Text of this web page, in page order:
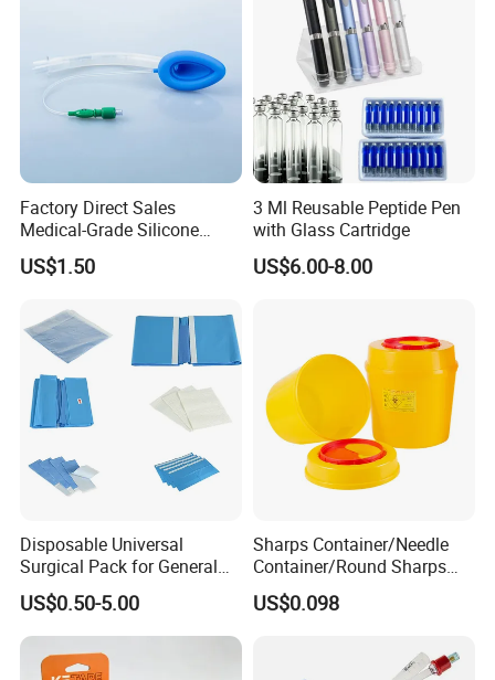
Company Profile
Factory Direct Sales
Medical-Grade Silicone
Airway Laryngeal Mask for
Anesthesia
US$1.50
3 Ml Reusable Peptide Pen
with Glass Cartridge
US$6.00-8.00
Disposable Universal
Surgical Pack for General
Operating Room Procedures
US$0.50-5.00
Sharps Container/Needle
Container/Round Sharps
Container
US$0.098